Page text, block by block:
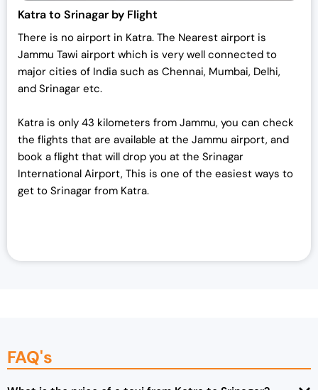
Katra to Srinagar by Flight
There is no airport in Katra. The Nearest airport is
Jammu Tawi airport which is very well connected to
major cities of India such as Chennai, Mumbai, Delhi,
and Srinagar etc.
Katra is only 43 kilometers from Jammu, you can check
the flights that are available at the Jammu airport, and
book a flight that will drop you at the Srinagar
International Airport, This is one of the easiest ways to
get to Srinagar from Katra.
FAQ's